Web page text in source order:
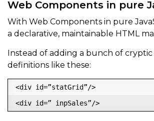
Web Components in pure
With Web Components in pure
a declarative, maintainable HTML
Instead of adding a bunch of
definitions like these:
<div id=”statGrid”/>